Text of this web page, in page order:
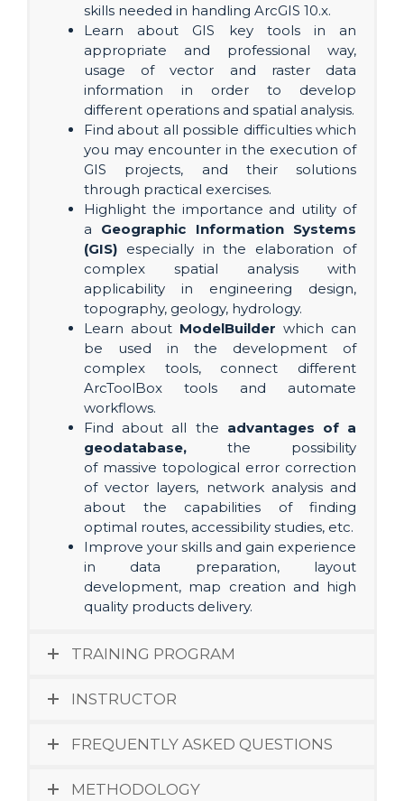
skills needed in handling ArcGIS 10.x.
Learn about GIS key tools in an
appropriate and professional way,
usage of vector and raster data
information in order to develop
different operations and spatial analysis.
Find about all possible difficulties which
you may encounter in the execution of
GIS projects, and their solutions
through practical exercises.
Highlight the importance and utility of
a Geographic Information Systems
(GIS) especially in the elaboration of
complex spatial analysis with
applicability in engineering design,
topography, geology, hydrology.
Learn about ModelBuilder which can
be used in the development of
complex tools, connect different
ArcToolBox tools and automate
workflows.
Find about all the advantages of a
geodatabase, the possibility
of massive topological error correction
of vector layers, network analysis and
about the capabilities of finding
optimal routes, accessibility studies, etc.
Improve your skills and gain experience
in data preparation, layout
development, map creation and high
quality products delivery.
TRAINING PROGRAM
INSTRUCTOR
FREQUENTLY ASKED QUESTIONS
METHODOLOGY